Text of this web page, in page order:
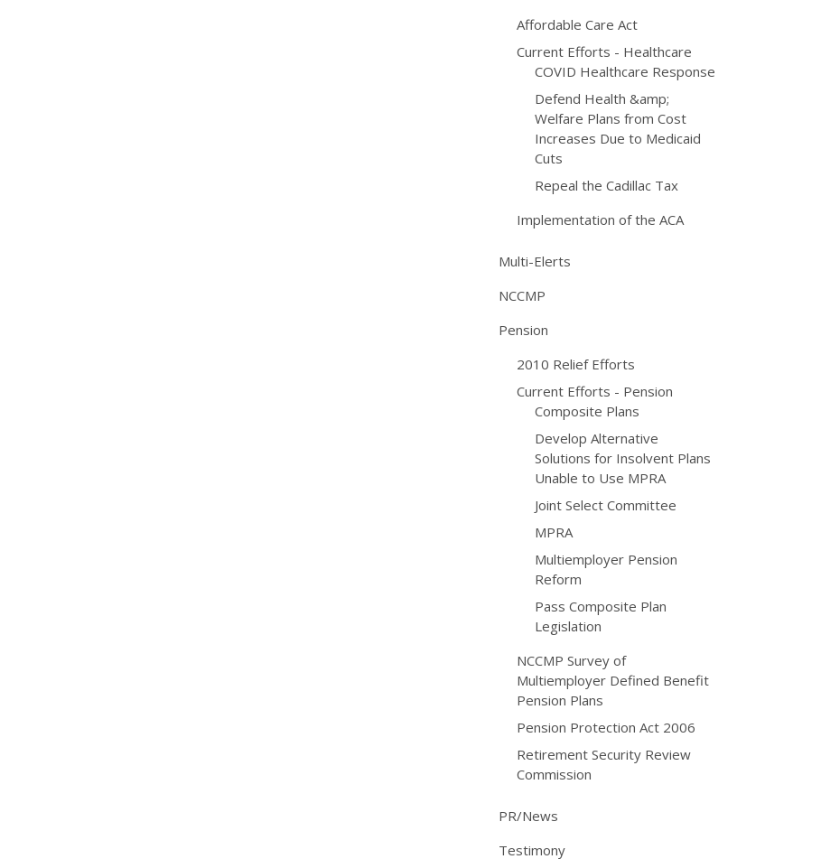
Affordable Care Act
Current Efforts - Healthcare
COVID Healthcare Response
Defend Health &amp;
Welfare Plans from Cost
Increases Due to Medicaid
Cuts
Repeal the Cadillac Tax
Implementation of the ACA
Multi-Elerts
NCCMP
Pension
2010 Relief Efforts
Current Efforts - Pension
Composite Plans
Develop Alternative
Solutions for Insolvent Plans
Unable to Use MPRA
Joint Select Committee
MPRA
Multiemployer Pension
Reform
Pass Composite Plan
Legislation
NCCMP Survey of
Multiemployer Defined Benefit
Pension Plans
Pension Protection Act 2006
Retirement Security Review
Commission
PR/News
Testimony